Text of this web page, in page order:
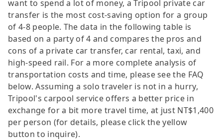
want to spend a lot of money, a Tripool private car
transfer is the most cost-saving option for a group
of 4-8 people. The data in the following table is
based on a party of 4 and compares the pros and
cons of a private car transfer, car rental, taxi, and
high-speed rail. For a more complete analysis of
transportation costs and time, please see the FAQ
below. Assuming a solo traveler is not in a hurry,
Tripool's carpool service offers a better price in
exchange for a bit more travel time, at just NT$1,400
per person (for details, please click the yellow
button to inquire).